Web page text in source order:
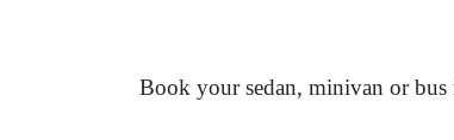
Book your sedan, minivan or